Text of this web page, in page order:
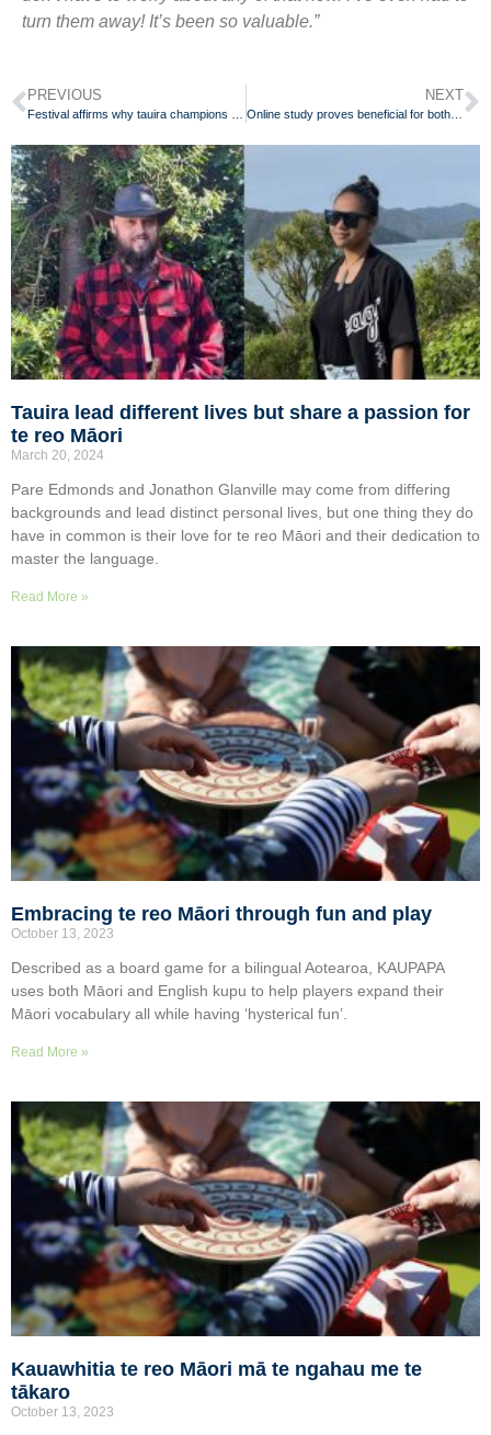
turn them away! It’s been so valuable.”
PREVIOUS NEXT
Online study proves beneficial for both teachers and students
Tauira lead different lives but share a passion for
te reo Māori
March 20, 2024
Pare Edmonds and Jonathon Glanville may come from differing
backgrounds and lead distinct personal lives, but one thing they do
have in common is their love for te reo Māori and their dedication to
master the language.
Read More »
Embracing te reo Māori through fun and play
October 13, 2023
Described as a board game for a bilingual Aotearoa, KAUPAPA
uses both Māori and English kupu to help players expand their
Māori vocabulary all while having ‘hysterical fun’.
Read More »
Kauawhitia te reo Māori mā te ngahau me te
tākaro
October 13, 2023